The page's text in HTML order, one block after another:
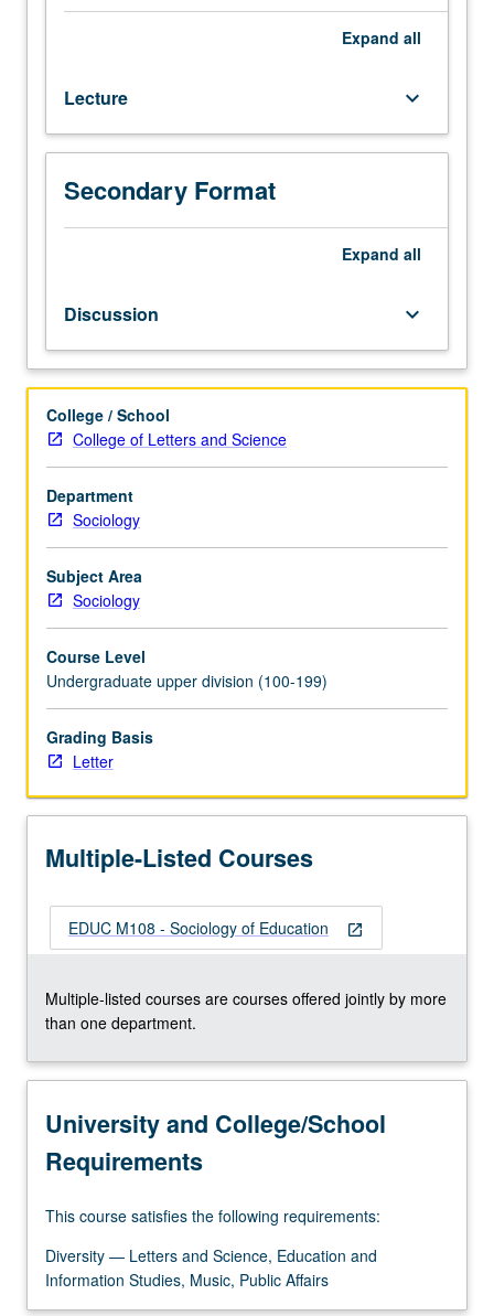
U.S.
promotes
socioeconomic
opportunities
and
maintains
socioeconomic
theoretical
perspectives
on
of
education
in
U.S.
society;
trends
in
educational
attainment;
in
which
family
background,
class,
and
affect
For
more
content
the
Read
button
Expand all
Lecture keyboard_arrow_down
Secondary Format
Expand all
Discussion keyboard_arrow_down
College / School
College of Letters and Science
Department
Sociology
Subject Area
Sociology
Course Level
Undergraduate upper division (100-199)
Grading Basis
Letter
Multiple-Listed Courses
open_in_new
EDUC M108 - Sociology of Education
Multiple-listed courses are courses offered jointly by more
than one department.
University and College/School
Requirements
This course satisfies the following requirements:
Diversity — Letters and Science, Education and
Information Studies, Music, Public Affairs